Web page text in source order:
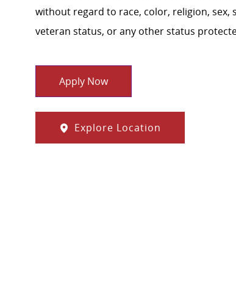
without regard to race, color, religion,
veteran status, or any other status
Apply Now
Explore Location